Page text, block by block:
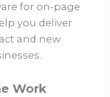
for on-page
you deliver
and new
Work